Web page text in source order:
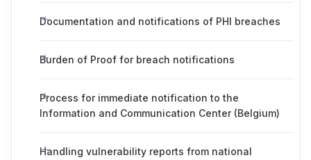
Documentation and notifications of PHI breaches
Burden of Proof for breach notifications
Process for immediate notification to the
Information and Communication Center (Belgium)
Handling vulnerability reports from national